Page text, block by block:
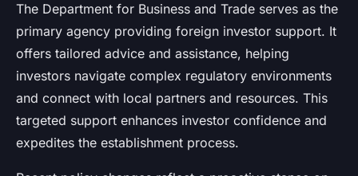
The Department for Business and Trade serves as the
primary agency providing foreign investor support. It
offers tailored advice and assistance, helping
investors navigate complex regulatory environments
and connect with local partners and resources. This
targeted support enhances investor confidence and
expedites the establishment process.